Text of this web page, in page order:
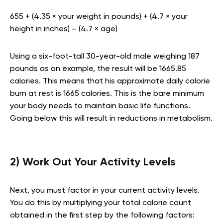
655 + (4.35 × your weight in pounds) + (4.7 × your
height in inches) – (4.7 × age)
Using a six-foot-tall 30-year-old male weighing 187
pounds as an example, the result will be 1665.85
calories. This means that his approximate daily calorie
burn at rest is 1665 calories. This is the bare minimum
your body needs to maintain basic life functions.
Going below this will result in reductions in metabolism.
2) Work Out Your Activity Levels
Next, you must factor in your current activity levels.
You do this by multiplying your total calorie count
obtained in the first step by the following factors: